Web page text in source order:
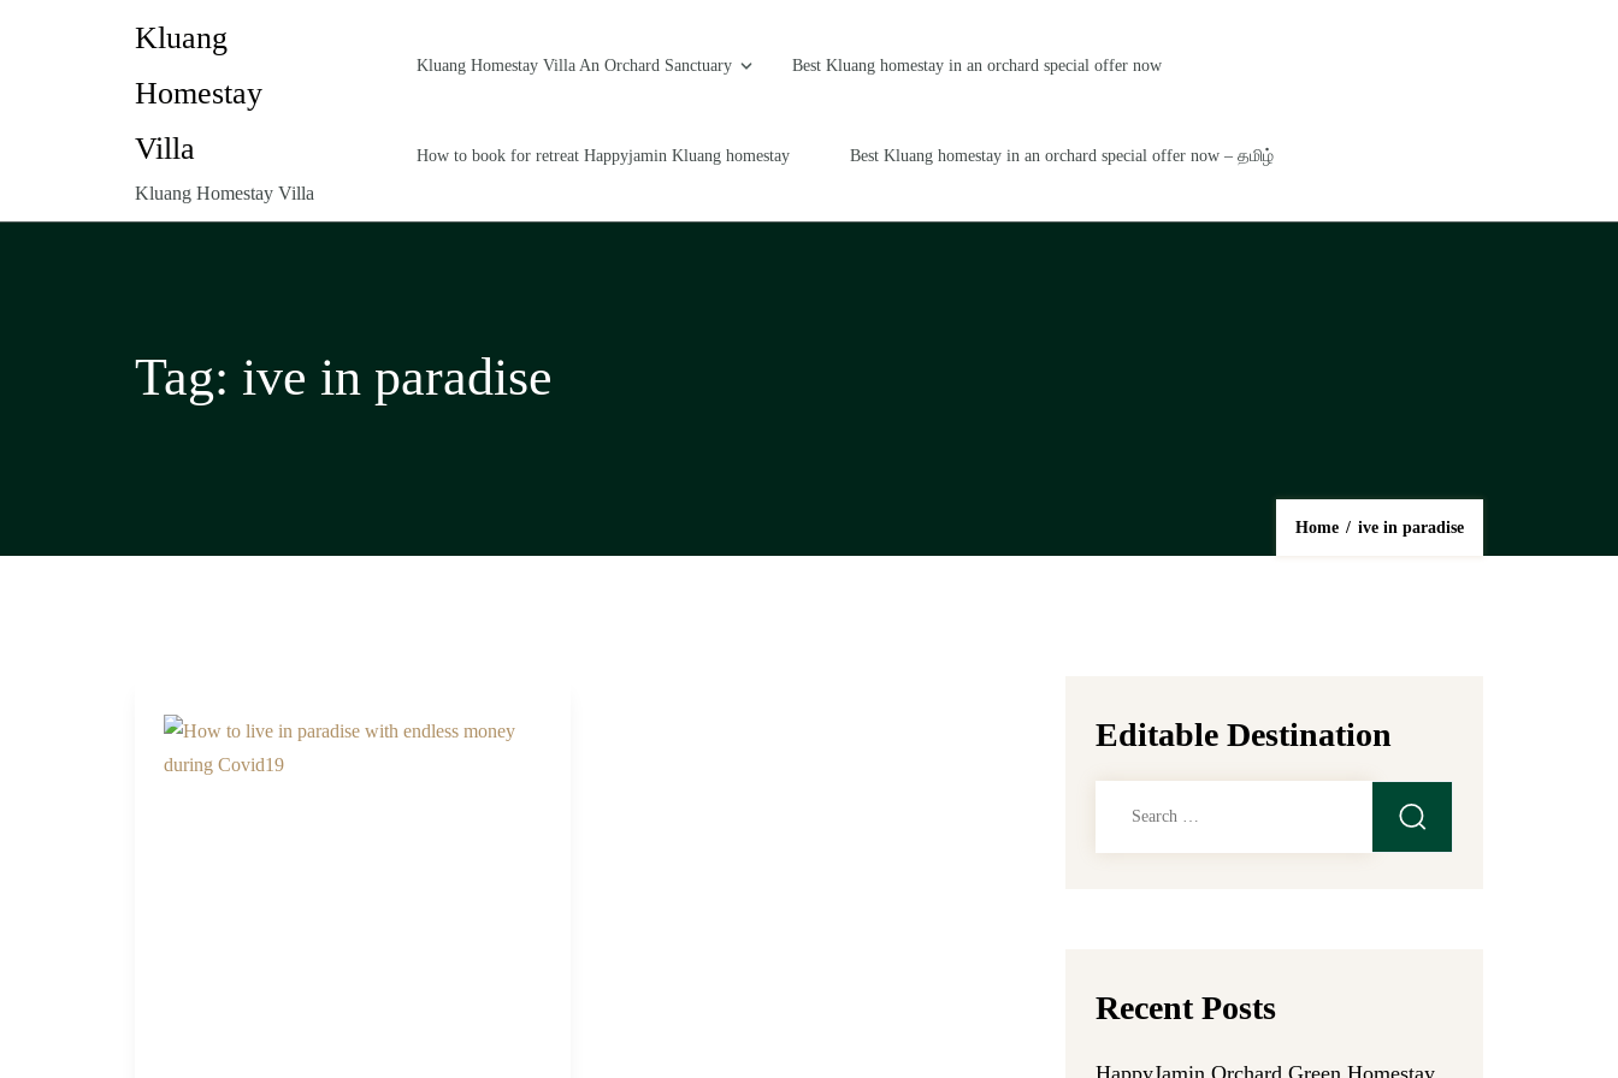
Kluang
Homestay
Villa
Kluang Homestay Villa
Kluang Homestay Villa An Orchard Sanctuary Best Kluang homestay in an orchard special offer now
How to book for retreat Happyjamin Kluang homestay Best Kluang homestay in an orchard special offer now – தமிழ்
Tag: ive in paradise
Home / ive in paradise
Editable Destination
Recent Posts
HappyJamin Orchard Green Homestay